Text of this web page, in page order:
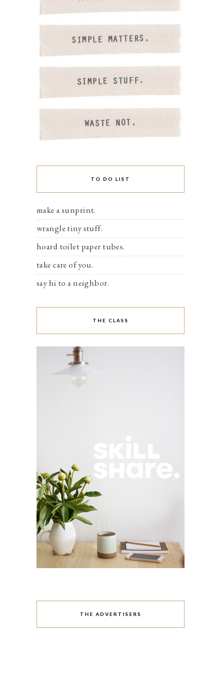
TO DO LIST
make a sunprint.
wrangle tiny stuff.
hoard toilet paper tubes.
take care of you.
say hi to a neighbor.
THE CLASS
THE ADVERTISERS